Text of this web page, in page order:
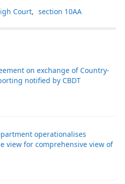
Court, section 10AA
on exchange of Country-
notified by CBDT
operationalises
view for comprehensive view of